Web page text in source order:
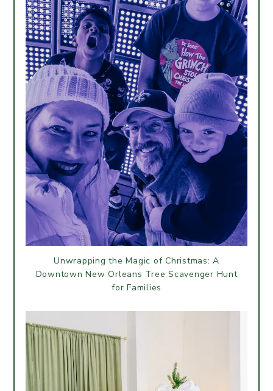
Unwrapping the Magic of Christmas: A
Downtown New Orleans Tree Scavenger Hunt
for Families